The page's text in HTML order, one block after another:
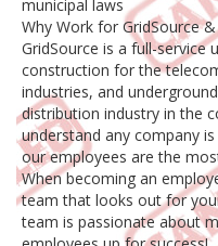
municipal laws
Why Work for GridSource
GridSource is a full-service
construction for the
industries, and
distribution industry in the
understand any company
our employees are the
When becoming an
team that looks out for
team is passionate about